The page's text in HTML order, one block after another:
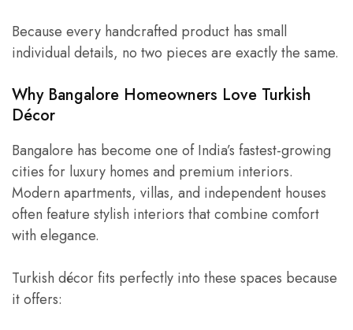
Because every handcrafted product has small
individual details, no two pieces are exactly the same.
Why Bangalore Homeowners Love Turkish
Décor
Bangalore has become one of India’s fastest-growing
cities for luxury homes and premium interiors.
Modern apartments, villas, and independent houses
often feature stylish interiors that combine comfort
with elegance.
Turkish décor fits perfectly into these spaces because
it offers: